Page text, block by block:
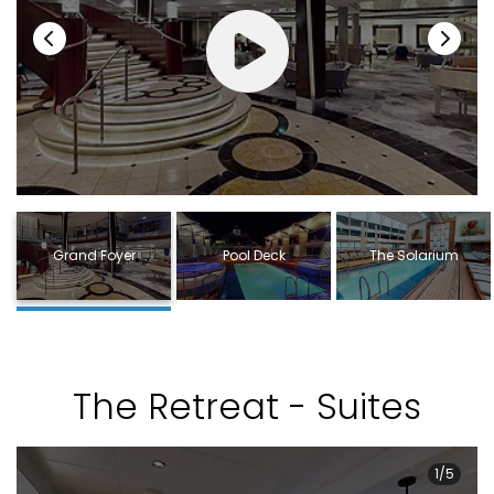
Grand Foyer Pool Deck The Solarium
The Retreat - Suites
1/5